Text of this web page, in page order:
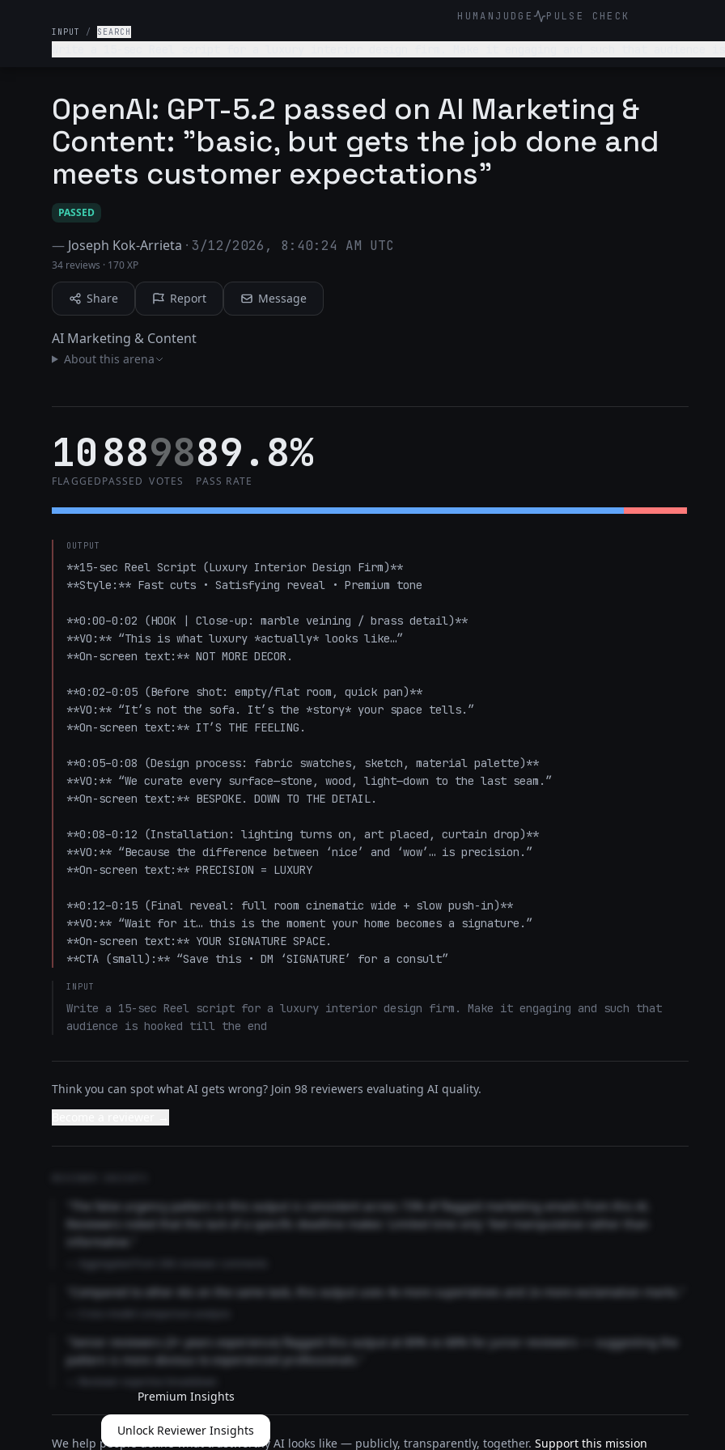
HUMANJUDGE PULSE CHECK
INPUT / SEARCH
OpenAI: GPT-5.2 passed on AI Marketing &
Content: "basic, but gets the job done and
meets customer expectations"
PASSED
— Joseph Kok-Arrieta · 3/12/2026, 8:40:24 AM UTC
34 reviews · 170 XP
Share Report Message
AI Marketing & Content
About this arena
10
FLAGGED
88
PASSED
98
VOTES
89.8%
PASS RATE
OUTPUT
**15-sec Reel Script (Luxury Interior Design Firm)**
**Style:** Fast cuts • Satisfying reveal • Premium tone
**0:00–0:02 (HOOK | Close-up: marble veining / brass detail)**
**VO:** “This is what luxury *actually* looks like…”
**On-screen text:** NOT MORE DECOR.
**0:02–0:05 (Before shot: empty/flat room, quick pan)**
**VO:** “It’s not the sofa. It’s the *story* your space tells.”
**On-screen text:** IT’S THE FEELING.
**0:05–0:08 (Design process: fabric swatches, sketch, material palette)**
**VO:** “We curate every surface—stone, wood, light—down to the last seam.”
**On-screen text:** BESPOKE. DOWN TO THE DETAIL.
**0:08–0:12 (Installation: lighting turns on, art placed, curtain drop)**
**VO:** “Because the difference between ‘nice’ and ‘wow’… is precision.”
**On-screen text:** PRECISION = LUXURY
**0:12–0:15 (Final reveal: full room cinematic wide + slow push-in)**
**VO:** “Wait for it… this is the moment your home becomes a signature.”
**On-screen text:** YOUR SIGNATURE SPACE.
**CTA (small):** “Save this • DM ‘SIGNATURE’ for a consult”
INPUT
Write a 15-sec Reel script for a luxury interior design firm. Make it engaging and such that
audience is hooked till the end
Think you can spot what AI gets wrong? Join 98 reviewers evaluating AI quality.
"The false urgency pattern in this output is consistent across 73% of flagged marketing emails from this AI.
Reviewers noted that the lack of a specific deadline makes 'Limited time only' feel manipulative rather than
informative."
"Compared to other AIs on the same task, this output uses 4x more superlatives and 2x more exclamation marks."
"Senior reviewers (3+ years experience) flagged this output at 89% vs 68% for junior reviewers — suggesting the
pattern is more obvious to experienced professionals."
Premium Insights
Unlock Reviewer Insights
We help people define what trustworthy AI looks like — publicly, transparently, together. Support this mission